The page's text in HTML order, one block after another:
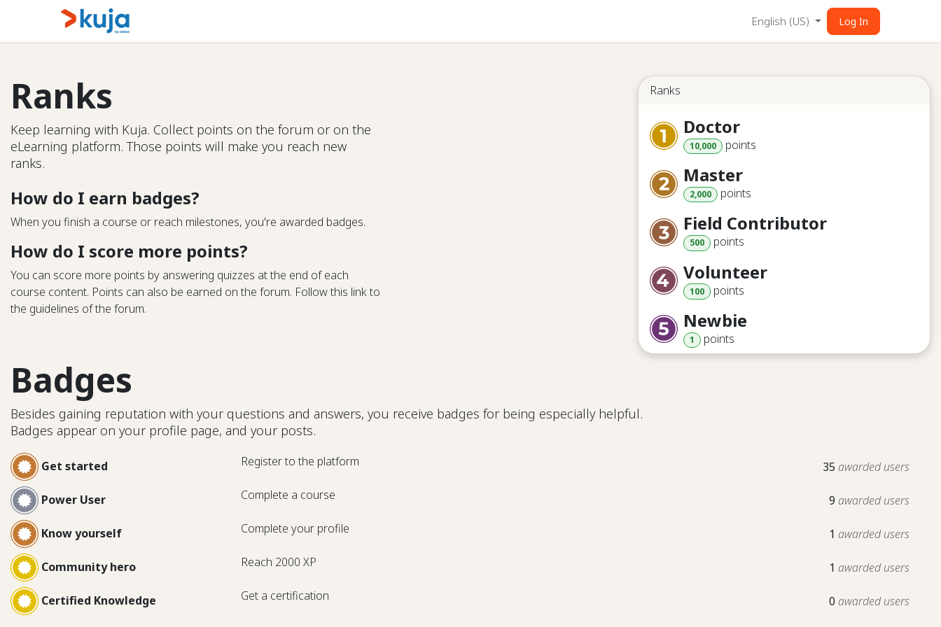
Skip to Content
English (US) Log In
Ranks
Keep learning with Kuja. Collect points on the forum or on the
eLearning platform. Those points will make you reach new
ranks.
How do I earn badges?
When you finish a course or reach milestones, you're awarded badges.
How do I score more points?
You can score more points by answering quizzes at the end of each
course content. Points can also be earned on the forum. Follow this link to
the guidelines of the forum.
Ranks
Doctor
10,000 points
Master
2,000 points
Field Contributor
500 points
Volunteer
100 points
Newbie
1 points
Badges
Besides gaining reputation with your questions and answers, you receive badges for being especially helpful.
Badges appear on your profile page, and your posts.
Get started Register to the platform 35 awarded users
Power User Complete a course 9 awarded users
Know yourself Complete your profile 1 awarded users
Community hero Reach 2000 XP 1 awarded users
Certified Knowledge Get a certification 0 awarded users